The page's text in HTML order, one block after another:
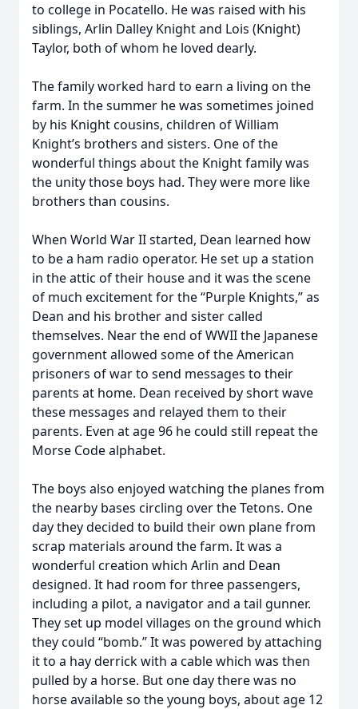
to college in Pocatello. He was raised with his
siblings, Arlin Dalley Knight and Lois (Knight)
Taylor, both of whom he loved dearly.
The family worked hard to earn a living on the
farm. In the summer he was sometimes joined
by his Knight cousins, children of William
Knight’s brothers and sisters. One of the
wonderful things about the Knight family was
the unity those boys had. They were more like
brothers than cousins.
When World War II started, Dean learned how
to be a ham radio operator. He set up a station
in the attic of their house and it was the scene
of much excitement for the “Purple Knights,” as
Dean and his brother and sister called
themselves. Near the end of WWII the Japanese
government allowed some of the American
prisoners of war to send messages to their
parents at home. Dean received by short wave
these messages and relayed them to their
parents. Even at age 96 he could still repeat the
Morse Code alphabet.
The boys also enjoyed watching the planes from
the nearby bases circling over the Tetons. One
day they decided to build their own plane from
scrap materials around the farm. It was a
wonderful creation which Arlin and Dean
designed. It had room for three passengers,
including a pilot, a navigator and a tail gunner.
They set up model villages on the ground which
they could “bomb.” It was powered by attaching
it to a hay derrick with a cable which was then
pulled by a horse. But one day there was no
horse available so the young boys, about age 12